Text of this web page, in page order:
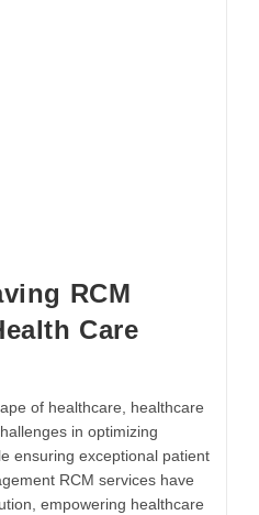
RCM
Care
of healthcare, healthcare
in optimizing
ensuring exceptional patient
RCM services have
empowering healthcare